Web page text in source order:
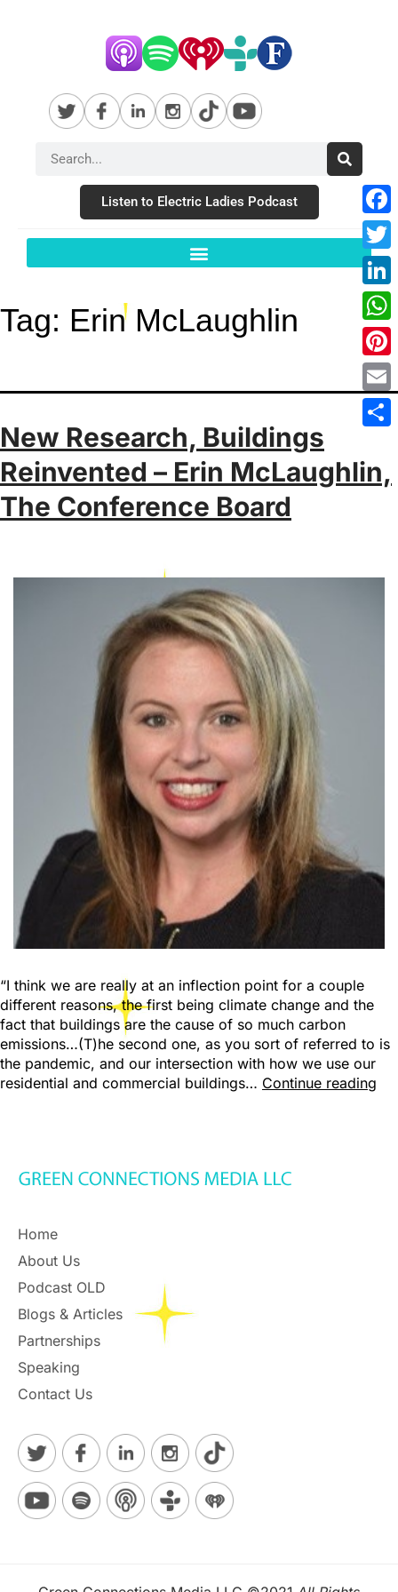
Listen to Electric Ladies Podcast
Tag: Erin McLaughlin
New Research, Buildings
Reinvented – Erin McLaughlin,
The Conference Board
“I think we are really at an inflection point for a couple
different reasons, the first being climate change and the
fact that buildings are the cause of so much carbon
emissions…(T)he second one, as you sort of referred to is
the pandemic, and our intersection with how we use our
residential and commercial buildings… Continue reading
Home
About Us
Podcast OLD
Blogs & Articles
Partnerships
Speaking
Contact Us